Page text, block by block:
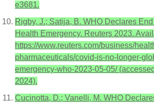
e3681.
Rigby, J.; Satija, B. WHO Declares
Health Emergency. Reuters 2023.
https://www.reuters.com/business/
pharmaceuticals/covid-is-no-longer-
emergency-who-2023-05-05/
2024).
Cucinotta, D.; Vanelli, M. WHO